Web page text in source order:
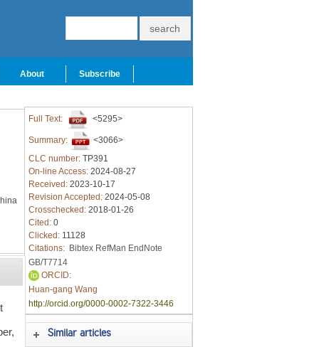
About Subscribe
Full Text: <5295>
Summary:
<3066>
CLC number: TP391
On-line Access: 2024-08-27
Received: 2023-10-17
Revision Accepted: 2024-05-08
Crosschecked: 2018-01-26
Cited: 0
Clicked: 11128
Citations: Bibtex RefMan EndNote
GB/T7714
ORCID:
Huan-gang Wang
http://orcid.org/0000-0002-7322-3446
Similar articles